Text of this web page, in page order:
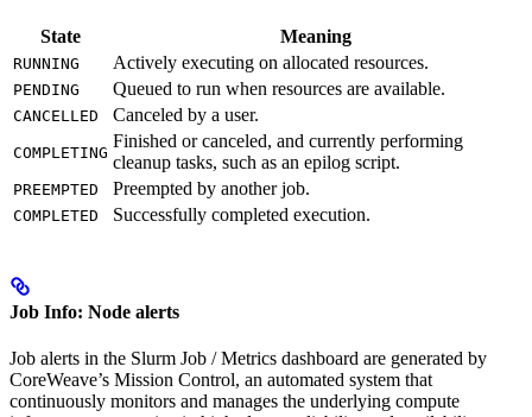
State Meaning
RUNNING Actively executing on allocated resources.
PENDING Queued to run when resources are available.
CANCELLED Canceled by a user.
COMPLETING
Finished or canceled, and currently performing
cleanup tasks, such as an epilog script.
PREEMPTED Preempted by another job.
COMPLETED Successfully completed execution.
Job Info: Node alerts
Job alerts in the Slurm Job / Metrics dashboard are generated by
CoreWeave’s Mission Control, an automated system that
continuously monitors and manages the underlying compute